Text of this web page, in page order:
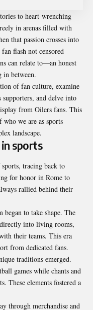
to heart-wrenching
in arenas filled with
that passion crosses into
flash not censored
can relate to—an honest
between.
of fan culture, examine
supporters, and delve into
from Oilers fans. This
we are as sports
landscape.
sports
tracing back to
for honor in Rome to
rallied behind their
to take shape. The
into living rooms,
their teams. This era
from dedicated fans.
traditions emerged.
games while chants and
These elements fostered a
through merchandise and